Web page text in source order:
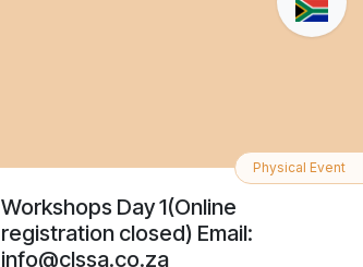
Workshops Day 1(Online
registration closed) Email:
info@clssa.co.za
Physical Event